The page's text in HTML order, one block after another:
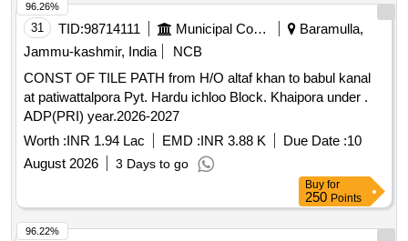
31 TID:98714111 Municipal Corporations
Baramulla,
Jammu-kashmir, India
NCB
CONST OF TILE PATH from H/O altaf khan to babul kanal
at patiwattalpora Pyt. Hardu ichloo Block. Khaipora under .
ADP(PRI) year.2026-2027
Worth :INR 1.94 Lac EMD :INR 3.88 K Due Date :10
August 2026
3 Days to go
96.26%
Buy for
250 Points
96.22%